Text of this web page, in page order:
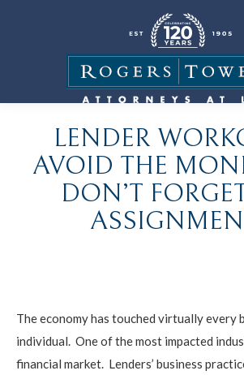
LENDER
AVOID THE
DON’T
The economy has touched virtually every
individual. One of the most impacted
financial market. Lenders’ business